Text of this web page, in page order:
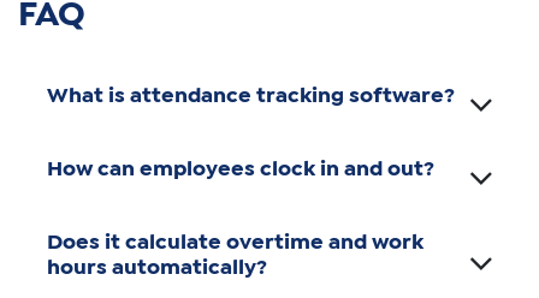
FAQ
What is attendance tracking software?
How can employees clock in and out?
Does it calculate overtime and work
hours automatically?